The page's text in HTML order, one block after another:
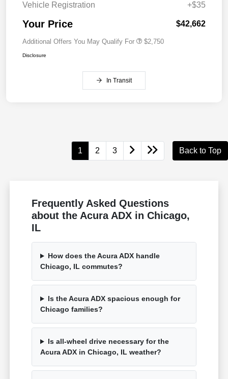
Vehicle Registration
+$35
Your Price $42,662
Additional Offers You May Qualify For $2,750
Disclosure
In Transit
1 2 3 Back to Top
Frequently Asked Questions
about the Acura ADX in Chicago,
IL
How does the Acura ADX handle
Chicago, IL commutes?
Is the Acura ADX spacious enough for
Chicago families?
Is all-wheel drive necessary for the
Acura ADX in Chicago, IL weather?